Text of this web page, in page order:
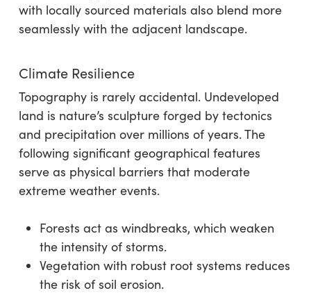
with locally sourced materials also blend more
seamlessly with the adjacent landscape.
Climate Resilience
Topography is rarely accidental. Undeveloped
land is nature’s sculpture forged by tectonics
and precipitation over millions of years. The
following significant geographical features
serve as physical barriers that moderate
extreme weather events.
Forests act as windbreaks, which weaken
the intensity of storms.
Vegetation with robust root systems reduces
the risk of soil erosion.